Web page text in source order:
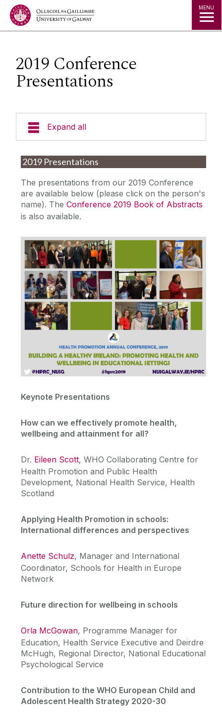
Jump to Content MENU
2019 Conference
Presentations
Expand all
Welcome
Governance
News
WHO Collaborating Centre
HPRC Conference
Contact
Previous Conferences
Conference Registration
Research
Dissemination Activities
Memberships
2019 Presentations
The presentations from our 2019 Conference
are available below (please click on the person's
name). The Conference 2019 Book of Abstracts
is also available.‌‌
Keynote Presentations
How can we effectively promote health,
wellbeing and attainment for all?
Dr. Eileen Scott, WHO Collaborating Centre for
Health Promotion and Public Health
Development, National Health Service, Health
Scotland
Applying Health Promotion in schools:
International differences and perspectives
Anette Schulz, Manager and International
Coordinator, Schools for Health in Europe
Network
Future direction for wellbeing in schools
Orla McGowan, Programme Manager for
Education, Health Service Executive and Deirdre
McHugh, Regional Director, National Educational
Psychological Service
Contribution to the WHO European Child and
Adolescent Health Strategy 2020-30